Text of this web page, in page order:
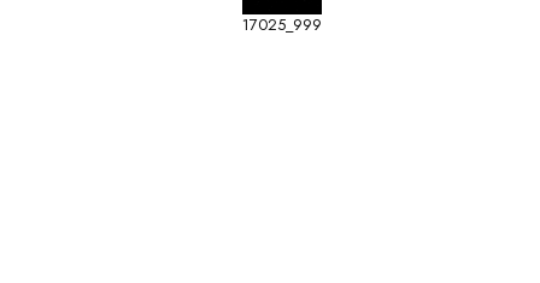
17025_999